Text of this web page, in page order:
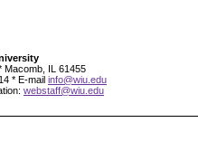
Macomb, IL 61455
* E-mail info@wiu.edu
webstaff@wiu.edu